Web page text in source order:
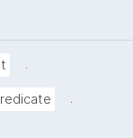
.
.